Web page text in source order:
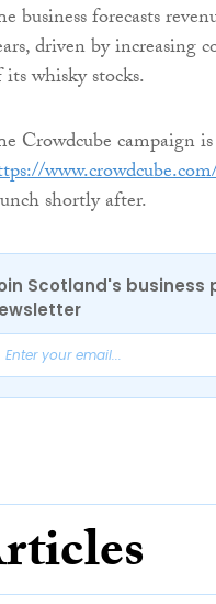
business forecasts
driven by increasing
whisky stocks.
Crowdcube campaign
shortly after.
Scotland's business